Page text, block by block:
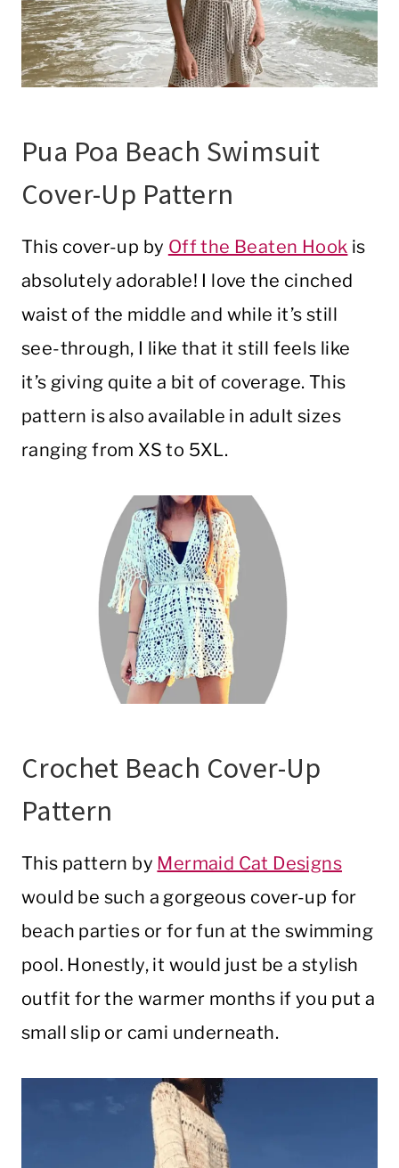
Pua Poa Beach Swimsuit
Cover-Up Pattern
This cover-up by Off the Beaten Hook is
absolutely adorable! I love the cinched
waist of the middle and while it’s still
see-through, I like that it still feels like
it’s giving quite a bit of coverage. This
pattern is also available in adult sizes
ranging from XS to 5XL.
Crochet Beach Cover-Up
Pattern
This pattern by Mermaid Cat Designs
would be such a gorgeous cover-up for
beach parties or for fun at the swimming
pool. Honestly, it would just be a stylish
outfit for the warmer months if you put a
small slip or cami underneath.